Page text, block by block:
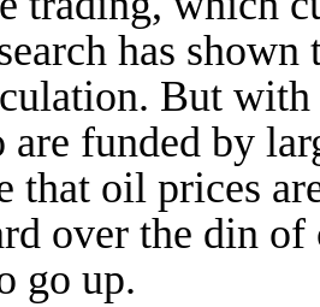
has
But
are funded by
that oil prices
over the din
go up.